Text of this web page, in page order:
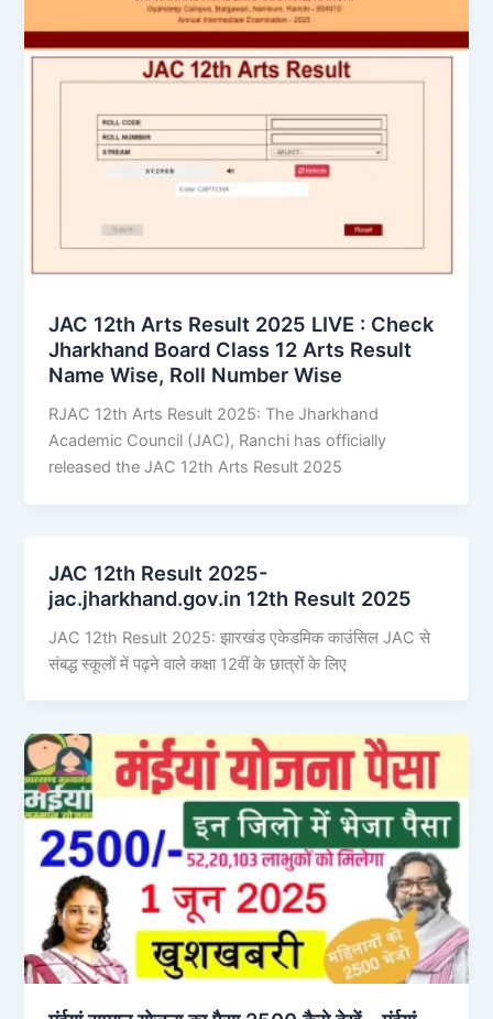
JAC 12th Arts Result 2025 LIVE : Check
Jharkhand Board Class 12 Arts Result
Name Wise, Roll Number Wise
RJAC 12th Arts Result 2025: The Jharkhand
Academic Council (JAC), Ranchi has officially
released the JAC 12th Arts Result 2025
JAC 12th Result 2025-
jac.jharkhand.gov.in 12th Result 2025
JAC 12th Result 2025: झारखंड एकेडमिक काउंसिल JAC से
संबद्ध स्कूलों में पढ़ने वाले कक्षा 12वीं के छात्रों के लिए